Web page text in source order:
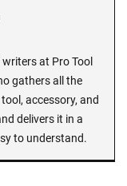
at Pro Tool
gathers all the
accessory, and
delivers it in a
to understand.